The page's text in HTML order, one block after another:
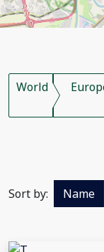
World
Sort by: Name